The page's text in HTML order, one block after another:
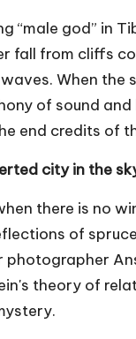
“male god” in
fall from cliffs
When
of sound
end credits of
city in the
there is no
of
theory of